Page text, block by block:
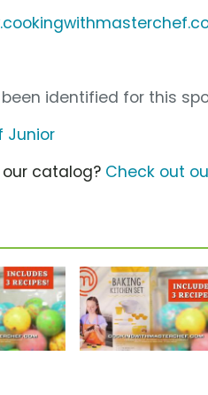
identified for this
Junior
catalog? Check out